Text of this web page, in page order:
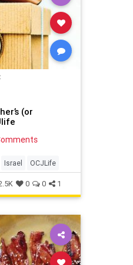
(or
Israel OCJLife
0 0 1